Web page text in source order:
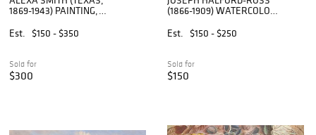
1869-1943) PAINTING,
LANDSCAPE
Est. $150 - $350
Sold for
$300
(1866-1909) WATERCOLOR
PARTRIDGES
Est. $150 - $250
Sold for
$150